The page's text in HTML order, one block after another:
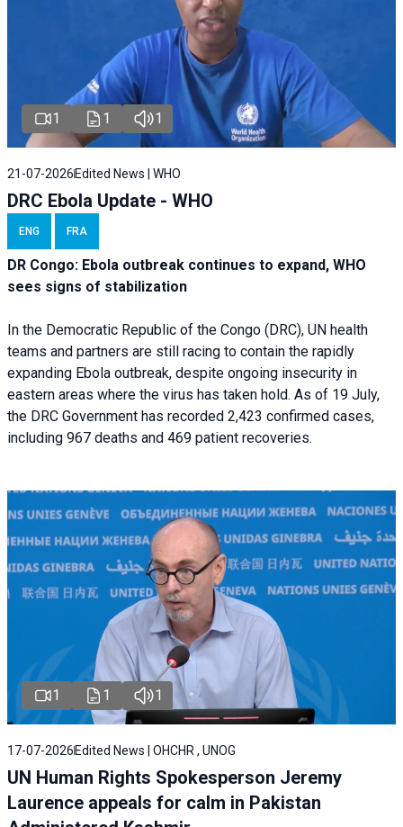
1 1 1
21-07-2026 Edited News | WHO
DRC Ebola Update - WHO
ENG FRA
DR Congo: Ebola outbreak continues to expand, WHO
sees signs of stabilization
In the Democratic Republic of the Congo (DRC), UN health
teams and partners are still racing to contain the rapidly
expanding Ebola outbreak, despite ongoing insecurity in
eastern areas where the virus has taken hold. As of 19 July,
the DRC Government has recorded 2,423 confirmed cases,
including 967 deaths and 469 patient recoveries.
1 1 1
17-07-2026 Edited News | OHCHR , UNOG
UN Human Rights Spokesperson Jeremy
Laurence appeals for calm in Pakistan